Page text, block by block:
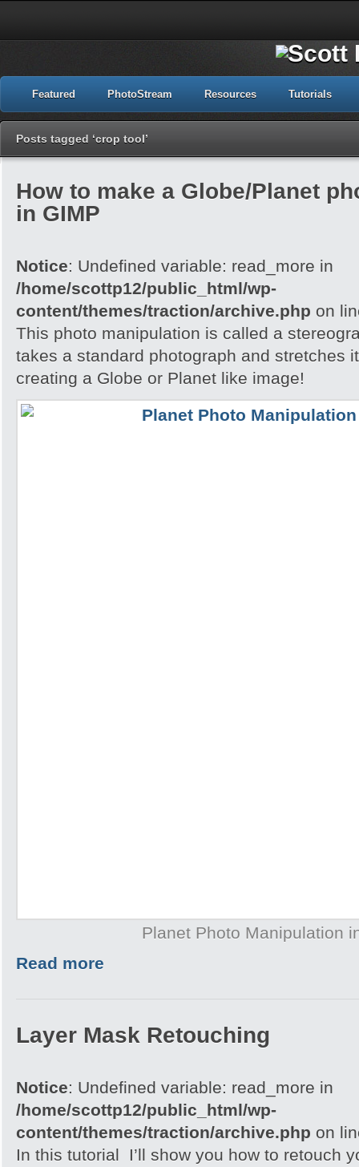
Featured PhotoStream Resources Tutorials
Posts tagged ‘crop tool’
How to make a Globe/Planet
in GIMP
Notice: Undefined variable: read_more in
/home/scottp12/public_html/wp-
content/themes/traction/archive.php on
This photo manipulation is called a
takes a standard photograph and stretches
creating a Globe or Planet like image!
Planet Photo Manipulation
Read more
Layer Mask Retouching
Notice: Undefined variable: read_more in
/home/scottp12/public_html/wp-
content/themes/traction/archive.php on
In this tutorial I’ll show you how to retouch